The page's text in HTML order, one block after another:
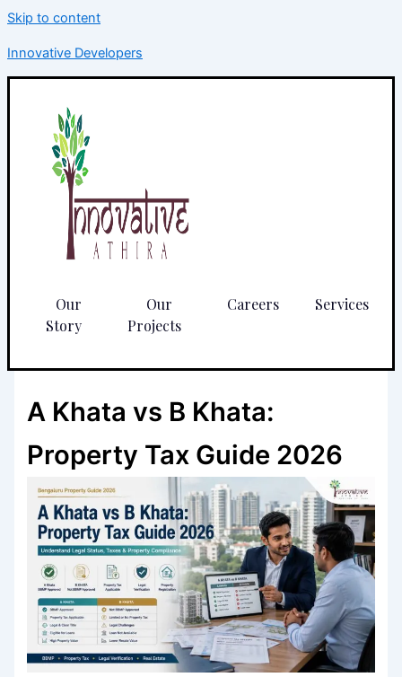
Skip to content
Innovative Developers
Our
Story
Our
Projects
Careers Services
A Khata vs B Khata:
Property Tax Guide 2026